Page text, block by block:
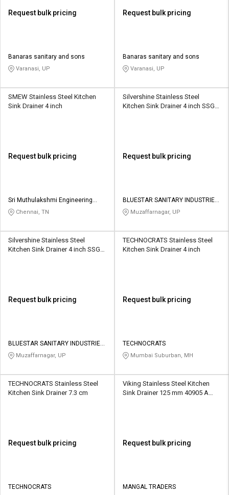
Request bulk pricing
Banaras sanitary and sons
Varanasi, UP
Request bulk pricing
Banaras sanitary and sons
Varanasi, UP
SMEW Stainless Steel Kitchen
Sink Drainer 4 inch
Request bulk pricing
Sri Muthulakshmi Engineering
WorksChennai, TN
Silvershine Stainless Steel
Kitchen Sink Drainer 4 inch SSGT-
Request bulk pricing
BLUESTAR SANITARY INDUSTRIES
PRIVATE LIMITED
Muzaffarnagar, UP
Silvershine Stainless Steel
Kitchen Sink Drainer 4 inch SSGT-
Request bulk pricing
BLUESTAR SANITARY INDUSTRIES
PRIVATE LIMITED
Muzaffarnagar, UP
TECHNOCRATS Stainless Steel
Kitchen Sink Drainer 4 inch
Request bulk pricing
TECHNOCRATS
Mumbai Suburban, MH
TECHNOCRATS Stainless Steel
Kitchen Sink Drainer 7.3 cm
Request bulk pricing
TECHNOCRATS
Viking Stainless Steel Kitchen
Sink Drainer 125 mm 40905 A
Request bulk pricing
MANGAL TRADERS